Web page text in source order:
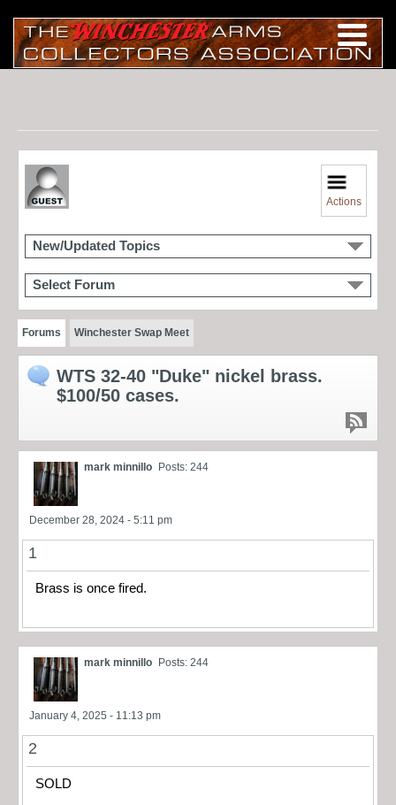
Actions
New/Updated Topics
Select Forum
Forums Winchester Swap Meet
WTS 32-40 "Duke" nickel brass.
$100/50 cases.
mark minnillo Posts: 244
December 28, 2024 - 5:11 pm
1
Brass is once fired.
mark minnillo Posts: 244
January 4, 2025 - 11:13 pm
2
SOLD